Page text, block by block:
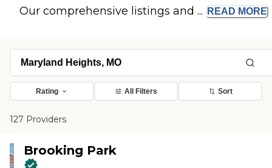
Our comprehensive listings and ... READ MORE
Rating All Filters Sort
127 Providers
Brooking Park